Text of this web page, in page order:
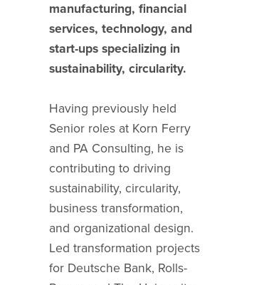
manufacturing, financial
services, technology, and
start-ups specializing in
sustainability, circularity.
Having previously held
Senior roles at Korn Ferry
and PA Consulting, he is
contributing to driving
sustainability, circularity,
business transformation,
and organizational design.
Led transformation projects
for Deutsche Bank, Rolls-